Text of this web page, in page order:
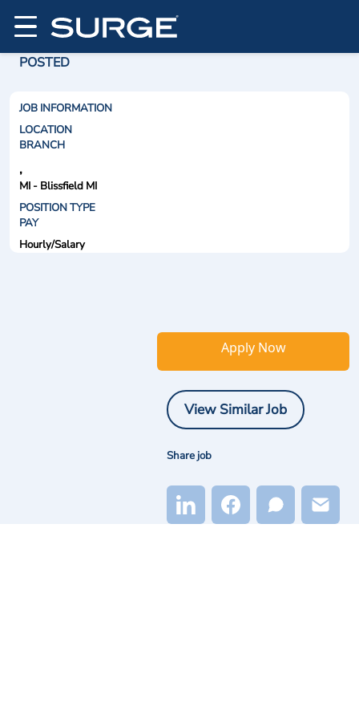
POSTED
JOB INFORMATION
LOCATION
BRANCH
,
MI - Blissfield MI
POSITION TYPE
PAY
Hourly/Salary
Apply Now
View Similar Job
Share job